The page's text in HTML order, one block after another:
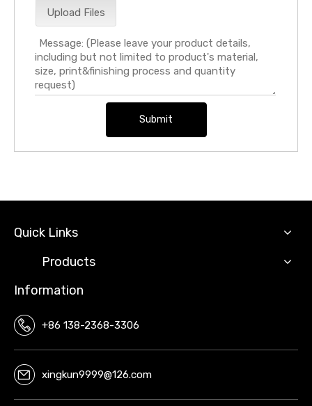
Upload Files
Submit
Quick Links
Products
Information
+86 138-2368-3306
xingkun9999@126.com